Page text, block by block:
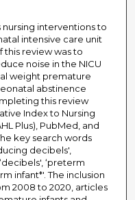
interventions to
intensive care unit
this review was to
noise in the NICU
weight premature
abstinence
this review
Index to Nursing
Plus), PubMed, and
key search words
decibels',
‘preterm
infant*'. The inclusion
2008 to 2020, articles